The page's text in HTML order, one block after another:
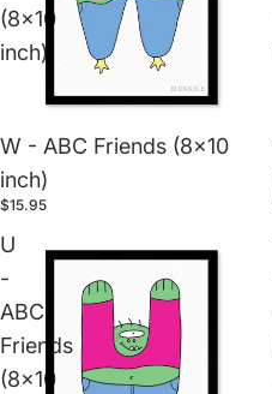
(8x10
inch)
W - ABC Friends (8x10
inch)
$15.95
U
-
ABC
Friends
(8x10